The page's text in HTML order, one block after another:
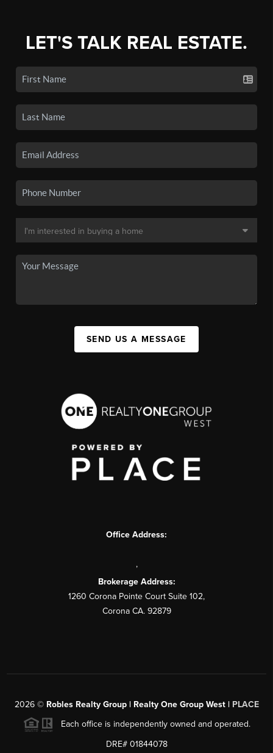
LET'S TALK REAL ESTATE.
SEND US A MESSAGE
Office Address:
,
Brokerage Address:
1260 Corona Pointe Court Suite 102,
Corona CA. 92879
2026© Robles Realty Group | Realty One Group West | PLACE
Each office is independently owned and operated.
DRE# 01844078